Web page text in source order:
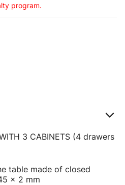
program.
3 CABINETS (4 drawers
table made of closed
x 2 mm